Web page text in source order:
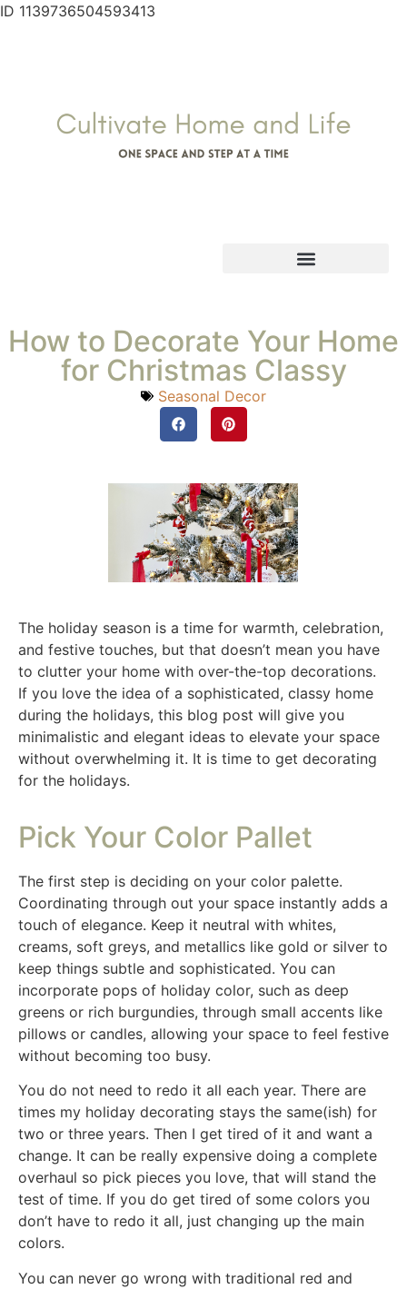
ID 1139736504593413
How to Decorate Your Home
for Christmas Classy
Seasonal Decor
The holiday season is a time for warmth, celebration,
and festive touches, but that doesn’t mean you have
to clutter your home with over-the-top decorations.
If you love the idea of a sophisticated, classy home
during the holidays, this blog post will give you
minimalistic and elegant ideas to elevate your space
without overwhelming it. It is time to get decorating
for the holidays.
Pick Your Color Pallet
The first step is deciding on your color palette.
Coordinating through out your space instantly adds a
touch of elegance. Keep it neutral with whites,
creams, soft greys, and metallics like gold or silver to
keep things subtle and sophisticated. You can
incorporate pops of holiday color, such as deep
greens or rich burgundies, through small accents like
pillows or candles, allowing your space to feel festive
without becoming too busy.
You do not need to redo it all each year. There are
times my holiday decorating stays the same(ish) for
two or three years. Then I get tired of it and want a
change. It can be really expensive doing a complete
overhaul so pick pieces you love, that will stand the
test of time. If you do get tired of some colors you
don’t have to redo it all, just changing up the main
colors.
You can never go wrong with traditional red and